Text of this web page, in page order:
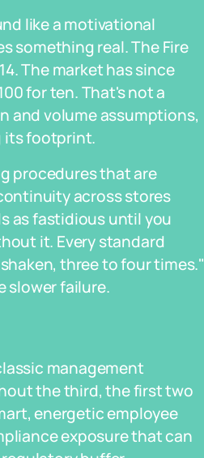
like a motivational
something real. The Fire
The market has since
for ten. That's not a
and volume assumptions,
its footprint.
procedures that are
across stores
as fastidious until you
it. Every standard
three to four times."
slower failure.
management
the third, the first two
energetic employee
exposure that can